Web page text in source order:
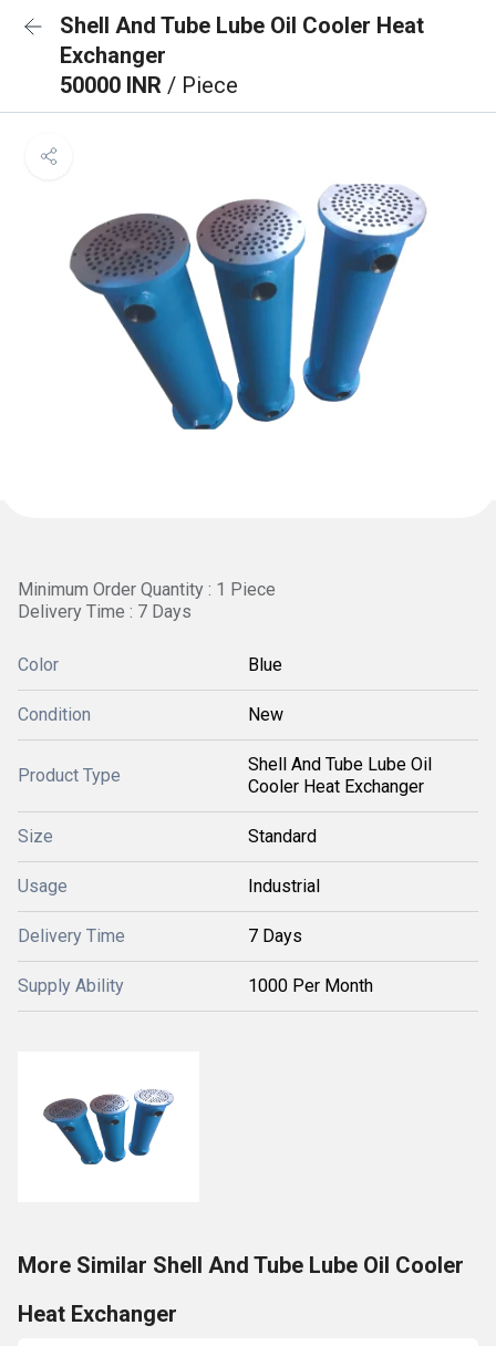
Shell And Tube Lube Oil Cooler Heat
Exchanger
50000 INR / Piece
Minimum Order Quantity : 1 Piece
Delivery Time : 7 Days
Color Blue
Condition New
Product Type
Shell And Tube Lube Oil
Cooler Heat Exchanger
Size Standard
Usage Industrial
Delivery Time 7 Days
Supply Ability 1000 Per Month
More Similar Shell And Tube Lube Oil Cooler
Heat Exchanger